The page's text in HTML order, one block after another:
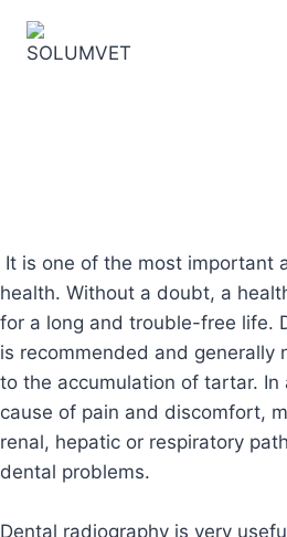
It is one of the most important
health. Without a doubt, a
for a long and trouble-free life.
is recommended and generally
to the accumulation of tartar.
cause of pain and discomfort,
renal, hepatic or respiratory
dental problems.
Dental radiography is very